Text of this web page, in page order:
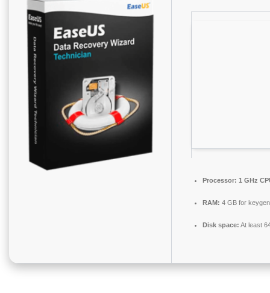
Processor: 1 GHz
RAM: 4 GB for keygen
Disk space: At least